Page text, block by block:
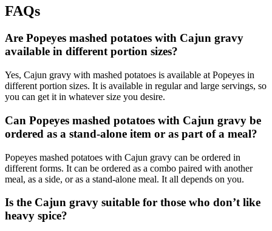
FAQs
Are Popeyes mashed potatoes with Cajun gravy
available in different portion sizes?
Yes, Cajun gravy with mashed potatoes is available at Popeyes in
different portion sizes. It is available in regular and large servings, so
you can get it in whatever size you desire.
Can Popeyes mashed potatoes with Cajun gravy be
ordered as a stand-alone item or as part of a meal?
Popeyes mashed potatoes with Cajun gravy can be ordered in
different forms. It can be ordered as a combo paired with another
meal, as a side, or as a stand-alone meal. It all depends on you.
Is the Cajun gravy suitable for those who don’t like
heavy spice?